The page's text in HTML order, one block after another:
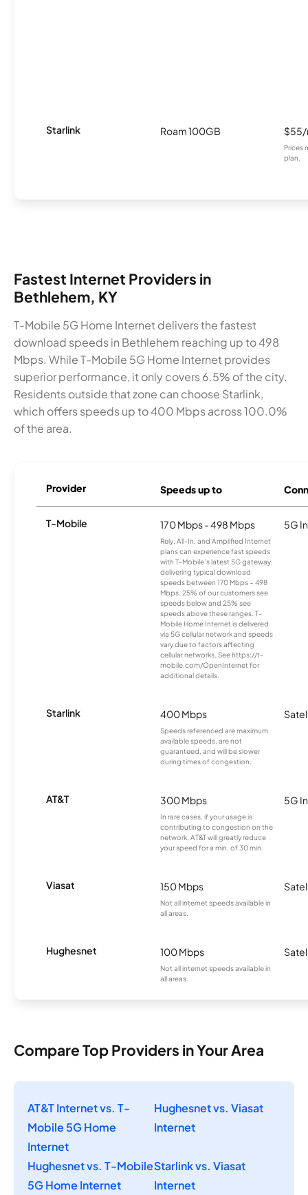
Starlink Roam 100GB
Prices
plan.
Fastest Internet Providers in
Bethlehem, KY
T-Mobile 5G Home Internet delivers the fastest
download speeds in Bethlehem reaching up to 498
Mbps. While T-Mobile 5G Home Internet provides
superior performance, it only covers 6.5% of the city.
Residents outside that zone can choose Starlink,
which offers speeds up to 400 Mbps across 100.0%
of the area.
Provider Speeds up to
T-Mobile 170 Mbps - 498 Mbps
Rely, All-In, and Amplified Internet
plans can experience fast speeds
with T-Mobile’s latest 5G gateway,
delivering typical download
speeds between 170 Mbps – 498
Mbps. 25% of our customers see
speeds below and 25% see
speeds above these ranges. T-
Mobile Home Internet is delivered
via 5G cellular network and speeds
vary due to factors affecting
cellular networks. See https://t-
mobile.com/OpenInternet for
additional details.
5G
Starlink 400 Mbps
Speeds referenced are maximum
available speeds, are not
guaranteed, and will be slower
during times of congestion.
AT&T 300 Mbps
In rare cases, if your usage is
contributing to congestion on the
network, AT&T will greatly reduce
your speed for a min. of 30 min.
5G
Viasat 150 Mbps
Not all internet speeds available in
all areas.
Hughesnet 100 Mbps
Not all internet speeds available in
all areas.
Compare Top Providers in Your Area
AT&T Internet vs. T-
Mobile 5G Home
Internet
Hughesnet vs. Viasat
Internet
Hughesnet vs. T-Mobile
5G Home Internet
Starlink vs. Viasat
Internet